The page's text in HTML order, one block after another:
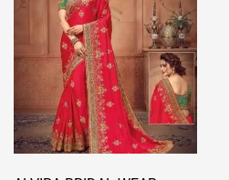
chosen
on
the
product
page